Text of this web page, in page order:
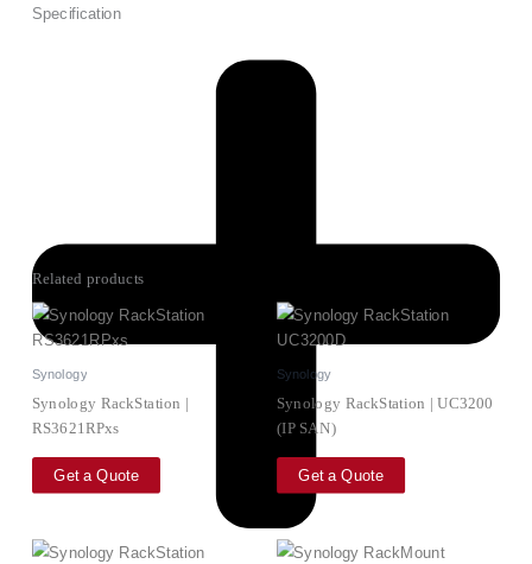
Specification
Related products
Synology
Synology RackStation |
RS3621RPxs
Get a Quote
Synology
Synology RackStation | UC3200
(IP SAN)
Get a Quote